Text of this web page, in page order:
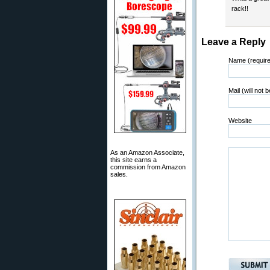
As an Amazon Associate,
this site earns a
commission from Amazon
sales.
rack!!
Leave a Reply
Name
Mail (will not
Website